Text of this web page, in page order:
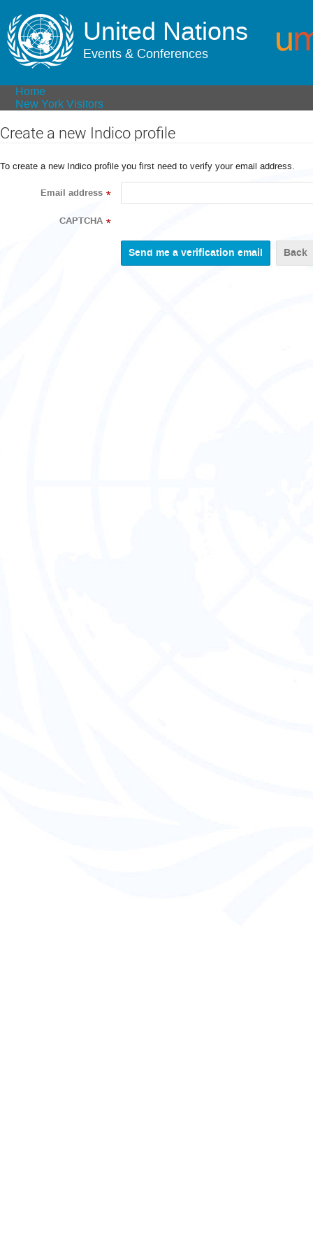
United Nations
Events & Conferences
Home
New York Visitors
Create a new Indico profile
To create a new Indico profile you first need to verify your email address.
Email address *
CAPTCHA *
Back